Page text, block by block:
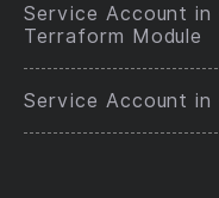
Service Account in
Terraform Module
Service Account